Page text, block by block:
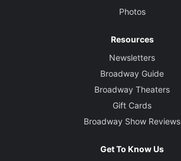
Photos
Resources
Newsletters
Broadway Guide
Broadway Theaters
Gift Cards
Broadway Show Reviews
Get To Know Us